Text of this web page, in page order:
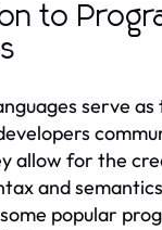
to
serve as
allow for the
and
popular